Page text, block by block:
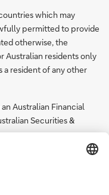
which may
permitted to provide
otherwise, the
Australian residents only
a resident of any other
Australian Financial
Securities &